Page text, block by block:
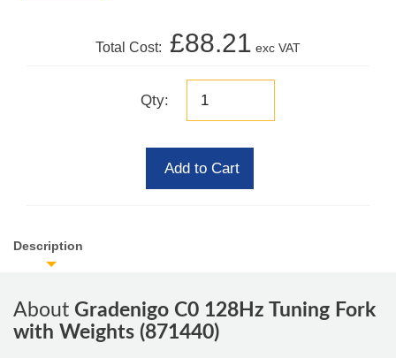
Total Cost: £88.21 exc VAT
Qty:
Add to Cart
Description
About Gradenigo C0 128Hz Tuning Fork
with Weights (871440)